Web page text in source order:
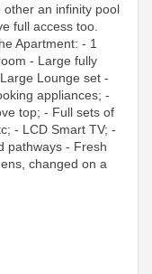
an infinity pool
full access too.
Apartment: - 1
- Large fully
Lounge set -
appliances; -
top; - Full sets of
- LCD Smart TV; -
pathways - Fresh
changed on a